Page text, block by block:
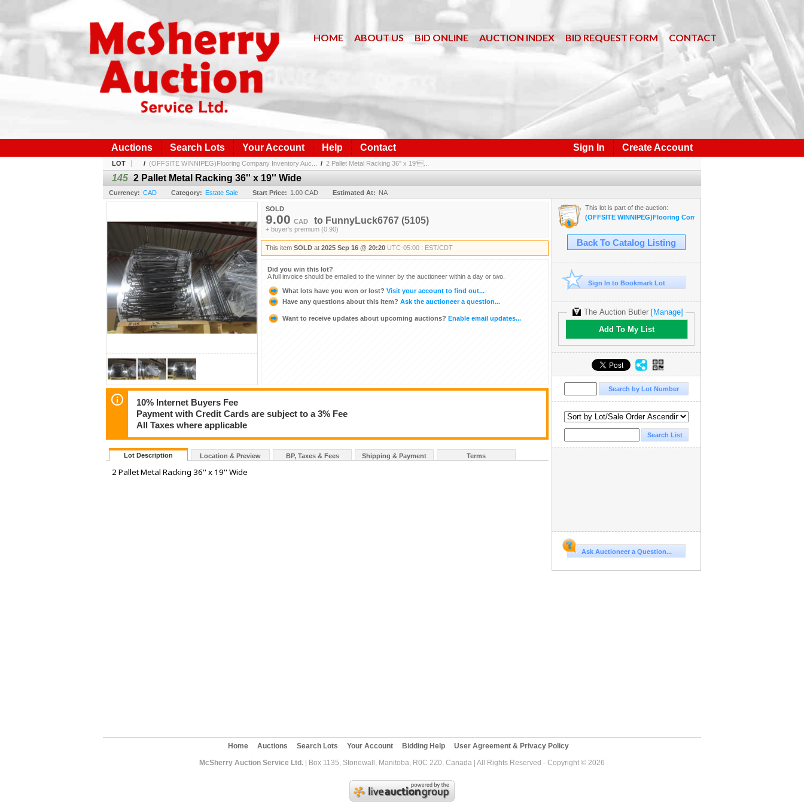
HOME ABOUT US BID ONLINE AUCTION INDEX BID REQUEST FORM CONTACT
Sign In Create Account
Auctions Search Lots Your Account Help Contact
LOT / (OFFSITE WINNIPEG)Flooring Company Inventory Auc... / 2 Pallet Metal Racking 36'' x 19'...
145 2 Pallet Metal Racking 36'' x 19'' Wide
Currency: CAD Category: Estate Sale Start Price: 1.00 CAD Estimated At: NA
SOLD
9.00 CAD to FunnyLuck6767 (5105)
+ buyer's premium (0.90)
This item SOLD at 2025 Sep 16 @ 20:20 UTC-05:00 : EST/CDT
Did you win this lot?
A full invoice should be emailed to the winner by the auctioneer within a day or two.
What lots have you won or lost? Visit your account to find out...
Have any questions about this item? Ask the auctioneer a question...
Want to receive updates about upcoming auctions? Enable email updates...
10% Internet Buyers Fee
Payment with Credit Cards are subject to a 3% Fee
All Taxes where applicable
Lot Description Location & Preview BP, Taxes & Fees Shipping & Payment Terms
2 Pallet Metal Racking 36'' x 19'' Wide
This lot is part of the auction:
(OFFSITE WINNIPEG)Flooring Company Inventory Auction #35B
Back To Catalog Listing
Sign In to Bookmark Lot
The Auction Butler [Manage]
Add To My List
Ask Auctioneer a Question...
Home Auctions Search Lots Your Account Bidding Help
User Agreement & Privacy Policy
McSherry Auction Service Ltd. | Box 1135, Stonewall, Manitoba, R0C 2Z0, Canada | All Rights Reserved - Copyright © 2026